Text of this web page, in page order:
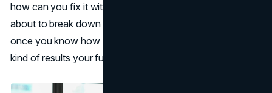
how can you fix it without rebuilding from scratch? We’re
about to break down five silent conversion killers, and
once you know how to fix them, you’ll start seeing the
kind of results your funnel was built for.